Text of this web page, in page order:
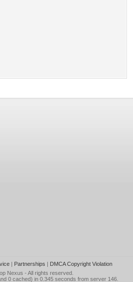
| Partnerships | DMCA Copyright Violation
Nexus - All rights reserved.
0 cached) in 0.345 seconds from server 146.